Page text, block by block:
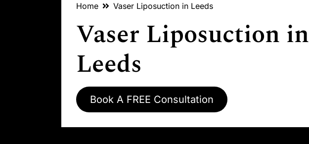
Home Vaser Liposuction in Leeds
Vaser Liposuction in
Leeds
Book A FREE Consultation